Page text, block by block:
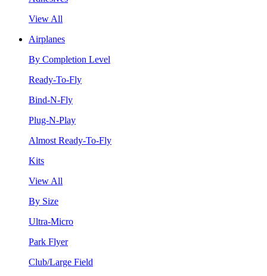
View All
Airplanes
By Completion Level
Ready-To-Fly
Bind-N-Fly
Plug-N-Play
Almost Ready-To-Fly
Kits
View All
By Size
Ultra-Micro
Park Flyer
Club/Large Field